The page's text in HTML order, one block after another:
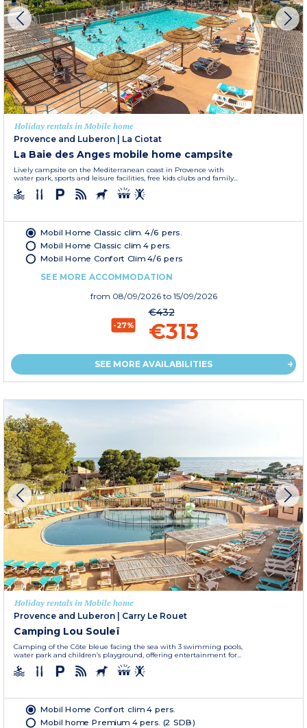
Holiday rentals in Mobile home
Provence and Luberon | La Ciotat
La Baie des Anges mobile home campsite
Lively campsite on the Mediterranean coast in Provence with
water park, sports and leisure facilities, free kids clubs and family...
Mobil Home Classic clim. 4/6 pers.
Mobil Home Classic clim 4 pers.
Mobil Home Confort Clim 4/6 pers
SEE MORE ACCOMMODATION
from 08/09/2026 to 15/09/2026
-27%
€432
€313
SEE MORE AVAILABILITIES
Holiday rentals in Mobile home
Provence and Luberon
Carry Le Rouet
Camping Lou Souleï
Camping of the Côte bleue facing the sea with 3 swimming pools,
water park and children’s playground, offering entertainment for...
Mobil Home Confort clim 4 pers.
Mobil home Premium 4 pers. (2 SDB)